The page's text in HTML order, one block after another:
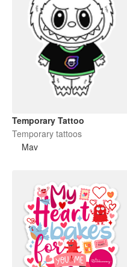
Temporary Tattoo
Temporary tattoos
Mav